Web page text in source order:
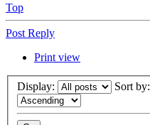
Top
Post Reply
Print view
Display: Sort by: